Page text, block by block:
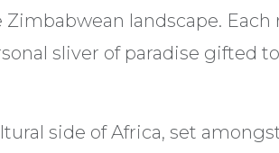
landscape. Each
sliver of paradise gifted
side of Africa, set